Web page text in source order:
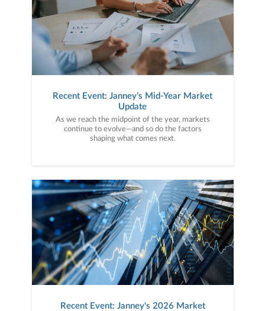
Recent Event: Janney’s Mid-Year Market
Update
As we reach the midpoint of the year, markets
continue to evolve—and so do the factors
shaping what comes next.
Recent Event: Janney's 2026 Market